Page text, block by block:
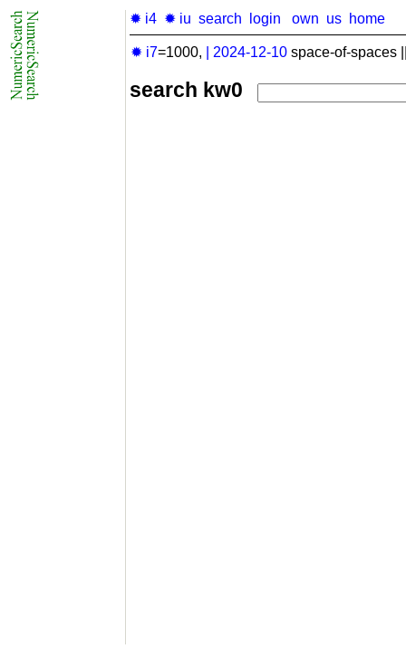
✹ i4 ✹ iu search login own us home
✹ i7=1000, 2024-12-10 space-of-spaces
search kw0